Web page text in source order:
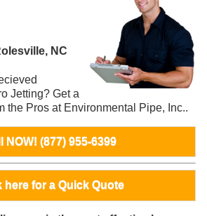
NC
Jetting? Get a
the Pros at Environmental Pipe, Inc..
NOW! (877) 955-6399
here for a Quick Quote